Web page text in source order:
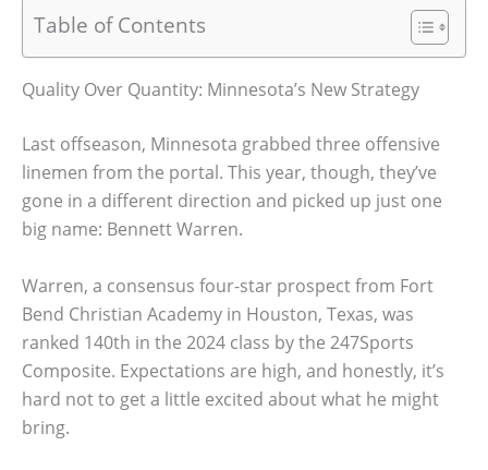
Table of Contents
Quality Over Quantity: Minnesota’s New Strategy
Last offseason, Minnesota grabbed three offensive
linemen from the portal. This year, though, they’ve
gone in a different direction and picked up just one
big name: Bennett Warren.
Warren, a consensus four-star prospect from Fort
Bend Christian Academy in Houston, Texas, was
ranked 140th in the 2024 class by the 247Sports
Composite. Expectations are high, and honestly, it’s
hard not to get a little excited about what he might
bring.